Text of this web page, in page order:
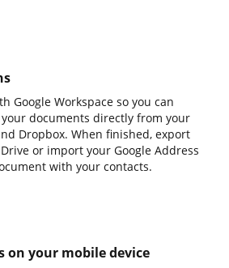
Google Workspace so you can
documents directly from your
Dropbox. When finished, export
or import your Google Address
with your contacts.
on your mobile device